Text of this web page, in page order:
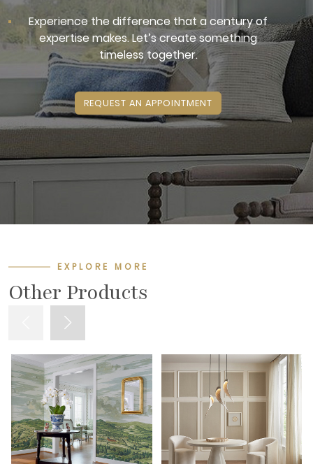
Experience the difference that a century of
expertise makes. Let’s create something
timeless together.
REQUEST AN APPOINTMENT
EXPLORE MORE
Other Products